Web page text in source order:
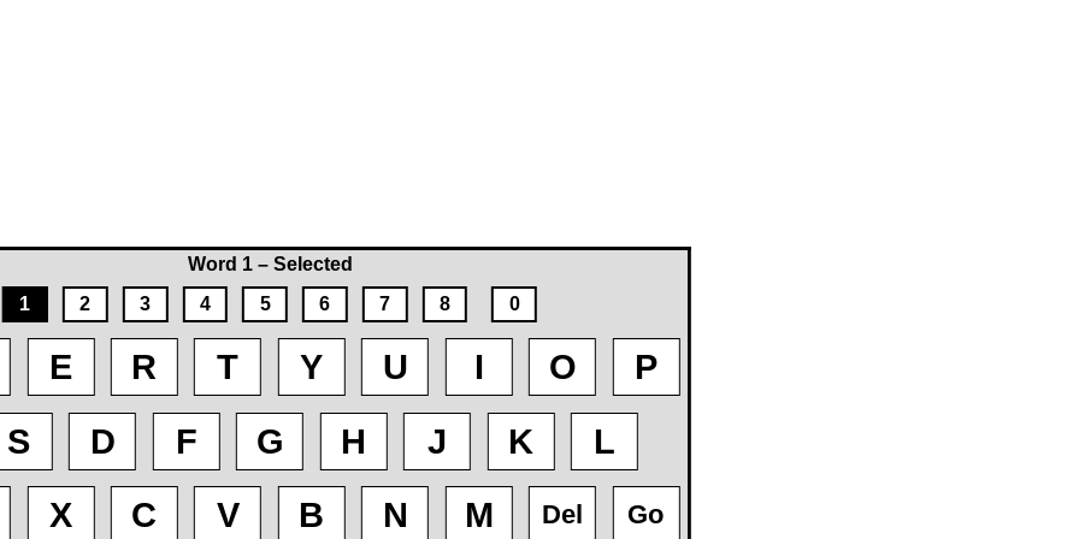
Word 1 – Selected
1
2 3 4 5 6 7 8 0
E R T Y U I O
P
S D F G H J K
L
X C V B N M Del Go